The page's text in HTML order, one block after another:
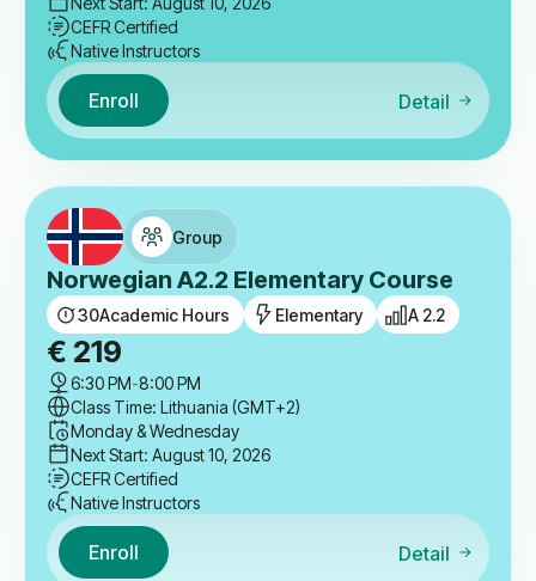
CEFR Certified
Native Instructors
Enroll Detail
Group
Norwegian A2.2 Elementary Course
30Academic Hours Elementary A 2.2
€ 219
6:30 PM-8:00 PM
Class Time: Lithuania (GMT+2)
Monday & Wednesday
Next Start: August 10, 2026
CEFR Certified
Native Instructors
Enroll Detail